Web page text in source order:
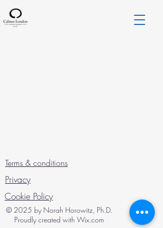
Terms & conditions
Privacy
Cookie Policy
© 2025 by Norah Horowitz, Ph.D.
Proudly created with Wix.com